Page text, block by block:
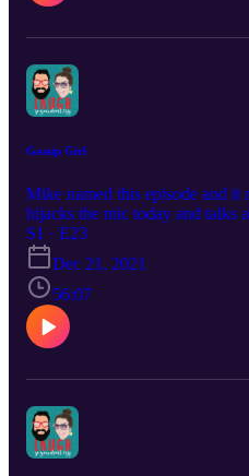
Gossip Girl
Mike named this episode and it
hijacks the mic today and talks
in her for the past couple of
smoked... incense?
S1 · E23
Dec 21, 2021
56:07